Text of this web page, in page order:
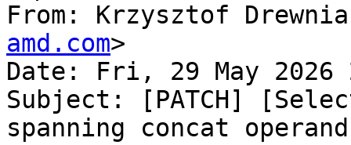
From: Krzysztof
amd.com>
Date: Fri, 29 May 2026
Subject: [PATCH]
spanning concat